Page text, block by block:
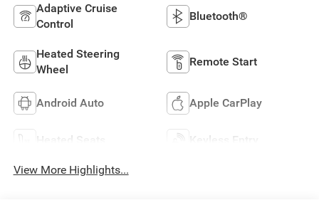
Adaptive Cruise
Control
Bluetooth®
Heated Steering
Wheel
Remote Start
Android Auto Apple CarPlay
Heated Seats Keyless Entry
View More Highlights...